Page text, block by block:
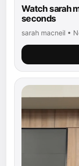
Watch sarah
seconds
sarah macneil •